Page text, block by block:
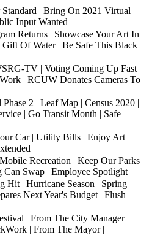
Standard | Bring On 2021 Virtual
Input Wanted
Returns | Showcase Your Art In
Of Water | Be Safe This Black
TV | Voting Coming Up Fast |
| RCUW Donates Cameras To
2 | Leaf Map | Census 2020 |
| Go Transit Month | Safe
Car | Utility Bills | Enjoy Art
Recreation | Keep Our Parks
Swap | Employee Spotlight
Hit | Hurricane Season | Spring
Next Year's Budget | Flush
| From The City Manager |
| From The Mayor |